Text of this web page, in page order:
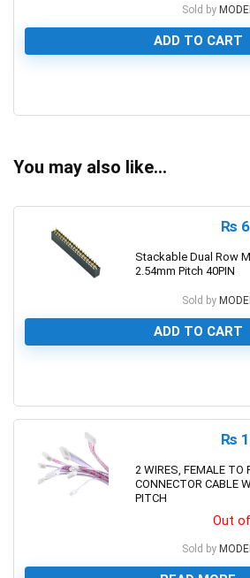
Sold by
ADD TO CART
You may also like…
₨
Stackable Dual Row
2.54mm Pitch 40PIN
Sold by
ADD TO CART
₨
2 WIRES, FEMALE TO
CONNECTOR CABLE
PITCH
Out
Sold by